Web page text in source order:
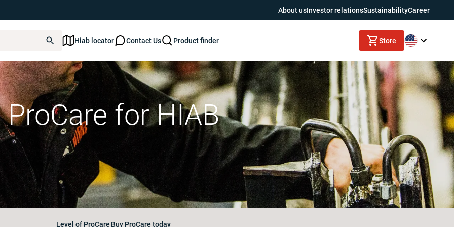
About usInvestor relationsSustainabilityCareer
Hiab locator Contact Us Product finder Store
ProCare for HIAB
Level of ProCare Buy ProCare today